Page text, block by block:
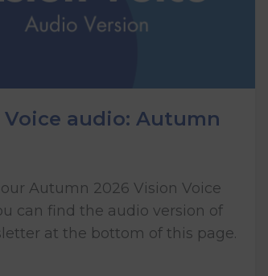
audio: Autumn
Autumn 2026 Vision Voice
can find the audio version of
at the bottom of this page.